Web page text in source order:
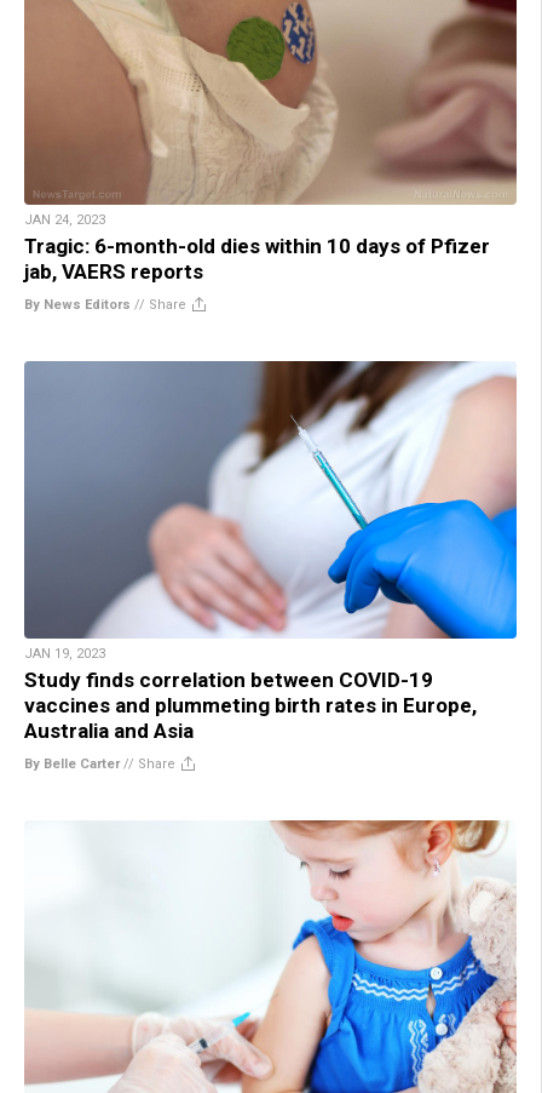
JAN 24, 2023
Tragic: 6-month-old dies within 10 days of Pfizer
jab, VAERS reports
By News Editors // Share
JAN 19, 2023
Study finds correlation between COVID-19
vaccines and plummeting birth rates in Europe,
Australia and Asia
By Belle Carter// Share